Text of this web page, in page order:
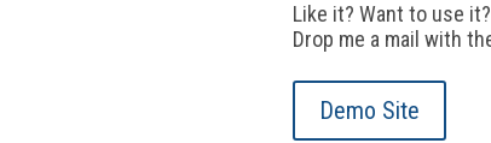
Like it? Want to use it?
Drop me a mail with
Demo Site